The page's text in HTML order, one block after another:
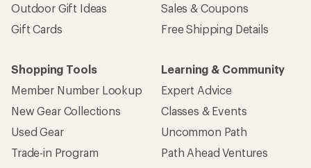
Outdoor Gift Ideas
Gift Cards
Sales & Coupons
Free Shipping Details
Shopping Tools
Member Number Lookup
New Gear Collections
Used Gear
Trade-in Program
Learning & Community
Expert Advice
Classes & Events
Uncommon Path
Path Ahead Ventures